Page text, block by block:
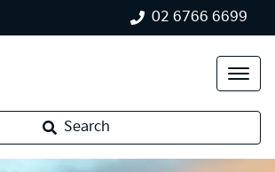
02 6766 6699
Search